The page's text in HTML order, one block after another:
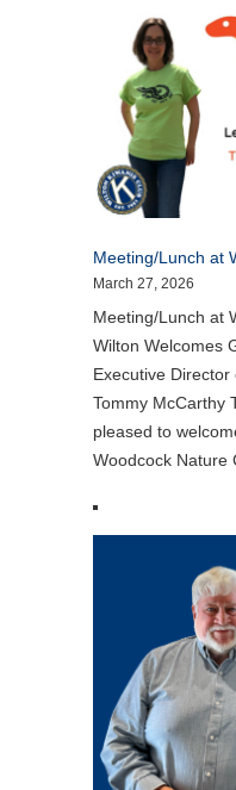
Meeting/Lunch at
March 27, 2026
Meeting/Lunch at
Wilton Welcomes
Executive
Tommy McCarthy
pleased to
Woodcock Nature